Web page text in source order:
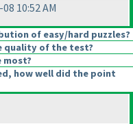
10:52 AM
of easy/hard puzzles?
quality of the test?
most?
how well did the point